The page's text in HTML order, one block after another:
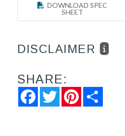
DOWNLOAD SPEC
SHEET
DISCLAIMER
SHARE:
FacebookTwitter Pinterest